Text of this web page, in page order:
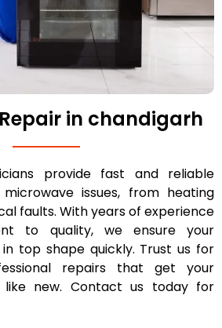
in chandigarh
provide fast and reliable
issues, from heating
faults. With years of experience
to quality, we ensure your
top shape quickly. Trust us for
repairs that get your
like new. Contact us today for